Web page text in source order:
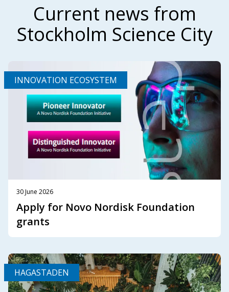
Current news from
Stockholm Science City
INNOVATION ECOSYSTEM
30 June 2026
Apply for Novo Nordisk Foundation
grants
HAGASTADEN